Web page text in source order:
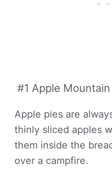
#1 Apple Mountain
Apple pies are
thinly sliced apples
them inside the
over a campfire.